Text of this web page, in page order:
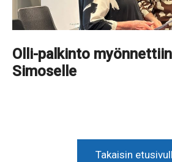
Olli-palkinto
Simoselle
Takaisin